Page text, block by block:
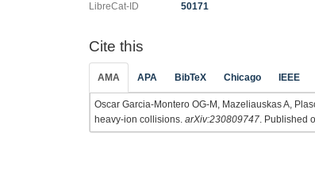
LibreCat-ID
50171
Cite this
AMA APA BibTeX Chicago IEEE
Oscar Garcia-Montero OG-M, Mazeliauskas A,
heavy-ion collisions. arXiv:230809747 . Published